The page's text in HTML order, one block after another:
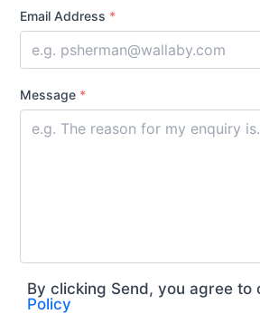
Email Address *
Message *
By clicking Send, you agree to
Policy